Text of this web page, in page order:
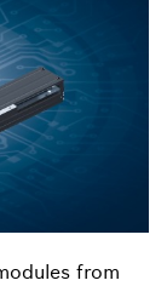
from